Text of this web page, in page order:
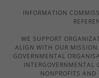
INFORMATION
WE SUPPORT
ALIGN WITH OUR
GOVERNMENTAL
INTERGOVERNMENTAL
NONPROFITS AND